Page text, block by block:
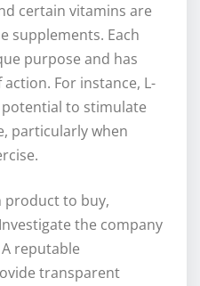
certain vitamins are
supplements. Each
purpose and has
For instance, L-
to stimulate
particularly when
product to buy,
the company
reputable
transparent